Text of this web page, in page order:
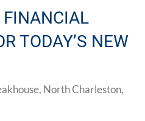
FINANCIAL
TODAY’S NEW
North Charleston,